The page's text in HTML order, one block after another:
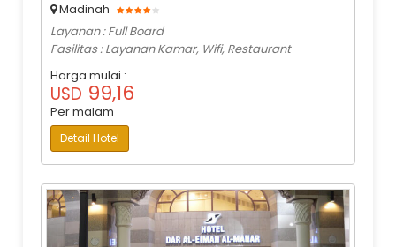
Madinah
Layanan : Full Board
Fasilitas : Layanan Kamar, Wifi, Restaurant
Harga mulai :
USD 99,16
Per malam
Detail Hotel